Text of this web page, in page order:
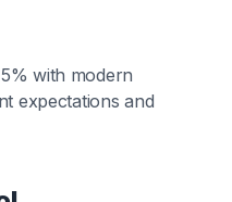
with modern
expectations and